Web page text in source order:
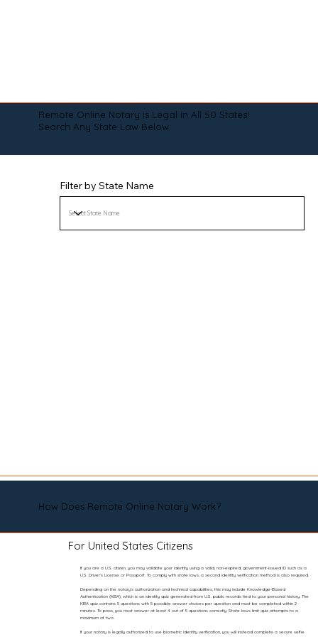
Remote Online Notary is Legal in All 50 States!
Search Any State Law Below:
Filter by State Name
How Does Remote Online Notary Work?
For United States Citizens
If you are a U.S. citizen, you may validate your identity using a valid, non-expired, government-issued ID such as a
U.S. Driver’s License or Passport. To comply with state laws, a second identity verification method is also required.
Depending on the notary’s authorization and technical capabilities, this may include Knowledge-Based
Authentication (KBA), which is an identity quiz generated from U.S. public records tied to your personal history. The
KBA quiz contains 5 questions with 5 possible answer choices per question and must be completed within 2
minutes. To pass, you must answer at least 4 out of 5 questions correctly. State laws limit quiz attempts to a
maximum of two.
If your notary is legally authorized to use biometric identity verification, you will instead complete a secure selfie